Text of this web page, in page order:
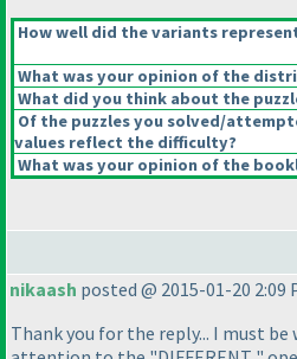
How well did the variants
What was your opinion of the
What did you think about the
Of the puzzles you solved/
values reflect the difficulty?
What was your opinion of the
nikaash posted @ 2015-01-20 2:09
Thank you for the reply... I must